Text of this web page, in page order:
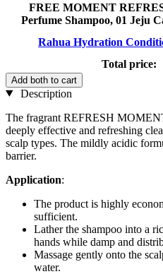
FREE MOMENT
Perfume Shampoo, 01 Jeju
Rahua Hydration
Total price:
Add both to cart
Description
The fragrant REFRESH
deeply effective and refreshing
scalp types. The mildly acidic
barrier.
Application:
The product is highly
sufficient.
Lather the shampoo into a
hands while damp and
Massage gently onto the
water.